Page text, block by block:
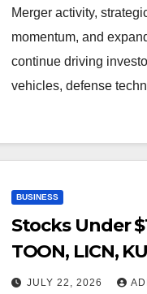
Merger activity,
momentum, and
continue driving
vehicles, defense
BUSINESS
Stocks Under
TOON, LICN,
JULY 22, 2026